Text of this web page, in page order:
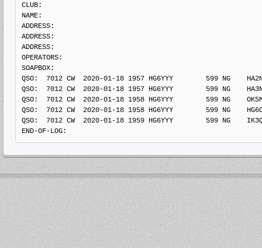
CLUB:
NAME:
ADDRESS:
ADDRESS:
ADDRESS:
OPERATORS:
SOAPBOX:
QSO:  7012 CW  2020-01-18 1957 HG6YYY        599 NG
QSO:  7012 CW  2020-01-18 1957 HG6YYY        599 NG
QSO:  7012 CW  2020-01-18 1958 HG6YYY        599 NG
QSO:  7012 CW  2020-01-18 1958 HG6YYY        599 NG
QSO:  7012 CW  2020-01-18 1959 HG6YYY        599 NG